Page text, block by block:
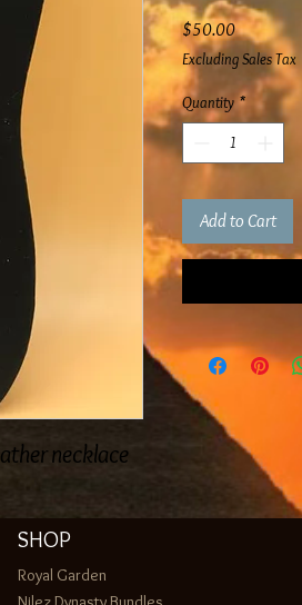
necklace
$50.00Price
Excluding Sales Tax
Quantity *
Add to Cart
SHOP
Royal Garden